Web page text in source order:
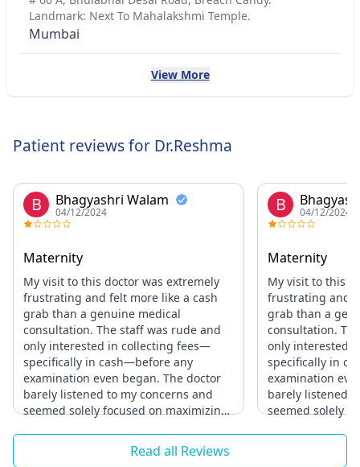
Landmark: Next To Mahalakshmi Temple.
Mumbai
View More
Patient reviews for Dr.Reshma
B Bhagyashri Walam
04/12/2024
Maternity
My visit to this doctor was extremely
frustrating and felt more like a cash
grab than a genuine medical
consultation. The staff was rude and
only interested in collecting fees—
specifically in cash—before any
examination even began. The doctor
barely listened to my concerns and
seemed solely focused on maximizing
advantage of rather than being
treated as a patient. I would never
B 04/12/2024
Maternity
My visit to this
frustrating and
grab than a
consultation.
only interested
specifically in
examination
barely listened
seemed solely
advantage of
Read all Reviews